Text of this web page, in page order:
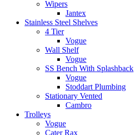
Wipers
Jantex
Stainless Steel Shelves
4 Tier
Vogue
Wall Shelf
Vogue
SS Bench With Splashback
Vogue
Stoddart Plumbing
Stationary Vented
Cambro
Trolleys
Vogue
Cater Rax